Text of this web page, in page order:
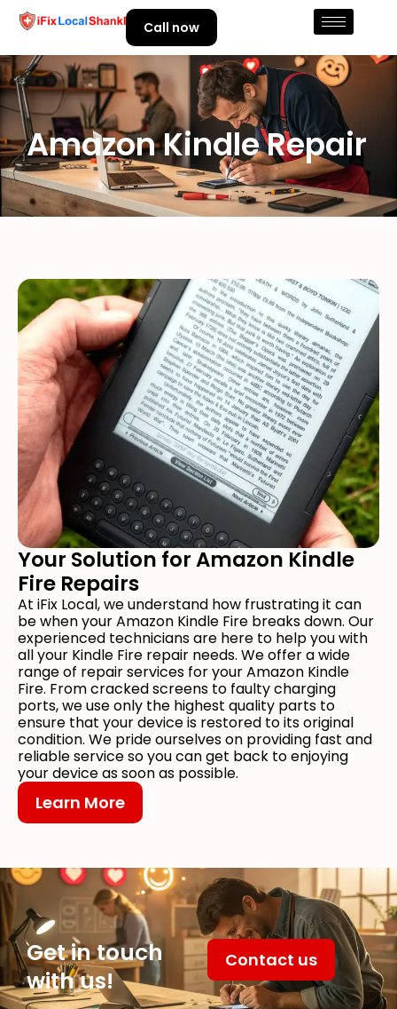
Call now
Amazon Kindle Repair
Your Solution for Amazon Kindle
Fire Repairs
At iFix Local, we understand how frustrating it can
be when your Amazon Kindle Fire breaks down. Our
experienced technicians are here to help you with
all your Kindle Fire repair needs. We offer a wide
range of repair services for your Amazon Kindle
Fire. From cracked screens to faulty charging
ports, we use only the highest quality parts to
ensure that your device is restored to its original
condition. We pride ourselves on providing fast and
reliable service so you can get back to enjoying
your device as soon as possible.
Learn More
Get in touch
with us!
Contact us